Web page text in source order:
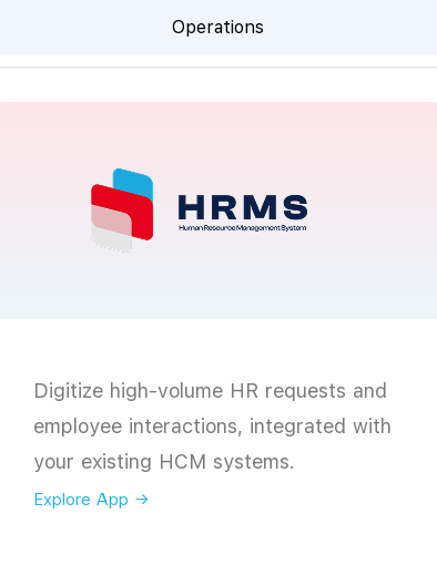
Operations
Digitize high-volume HR requests and
employee interactions, integrated with
your existing HCM systems.
Explore App →